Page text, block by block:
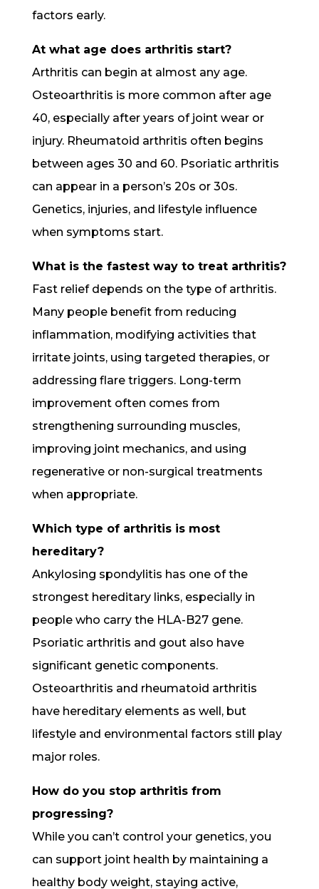
factors early.
At what age does arthritis start?
Arthritis can begin at almost any age.
Osteoarthritis is more common after age
40, especially after years of joint wear or
injury. Rheumatoid arthritis often begins
between ages 30 and 60. Psoriatic arthritis
can appear in a person’s 20s or 30s.
Genetics, injuries, and lifestyle influence
when symptoms start.
What is the fastest way to treat arthritis?
Fast relief depends on the type of arthritis.
Many people benefit from reducing
inflammation, modifying activities that
irritate joints, using targeted therapies, or
addressing flare triggers. Long-term
improvement often comes from
strengthening surrounding muscles,
improving joint mechanics, and using
regenerative or non-surgical treatments
when appropriate.
Which type of arthritis is most
hereditary?
Ankylosing spondylitis has one of the
strongest hereditary links, especially in
people who carry the HLA-B27 gene.
Psoriatic arthritis and gout also have
significant genetic components.
Osteoarthritis and rheumatoid arthritis
have hereditary elements as well, but
lifestyle and environmental factors still play
major roles.
How do you stop arthritis from
progressing?
While you can’t control your genetics, you
can support joint health by maintaining a
healthy body weight, staying active,